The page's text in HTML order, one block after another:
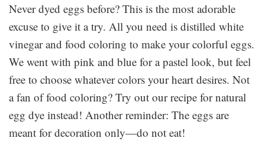
Never dyed eggs before? This is the most adorable
excuse to give it a try. All you need is distilled white
vinegar and food coloring to make your colorful eggs.
We went with pink and blue for a pastel look, but feel
free to choose whatever colors your heart desires. Not
a fan of food coloring? Try out our recipe for natural
egg dye instead! Another reminder: The eggs are
meant for decoration only—do not eat!